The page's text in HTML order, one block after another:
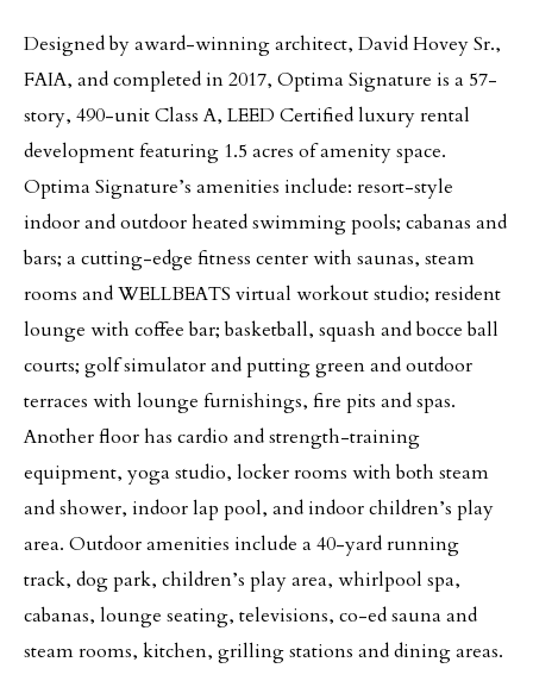
Designed by award-winning architect, David Hovey Sr.,
FAIA, and completed in 2017, Optima Signature is a 57-
story, 490-unit Class A, LEED Certified luxury rental
development featuring 1.5 acres of amenity space.
Optima Signature’s amenities include: resort-style
indoor and outdoor heated swimming pools; cabanas and
bars; a cutting-edge fitness center with saunas, steam
rooms and WELLBEATS virtual workout studio; resident
lounge with coffee bar; basketball, squash and bocce ball
courts; golf simulator and putting green and outdoor
terraces with lounge furnishings, fire pits and spas.
Another floor has cardio and strength-training
equipment, yoga studio, locker rooms with both steam
and shower, indoor lap pool, and indoor children’s play
area. Outdoor amenities include a 40-yard running
track, dog park, children’s play area, whirlpool spa,
cabanas, lounge seating, televisions, co-ed sauna and
steam rooms, kitchen, grilling stations and dining areas.